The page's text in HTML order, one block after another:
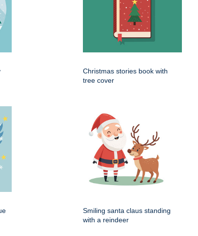
Christmas stories book with
tree cover
Smiling santa claus standing
with a reindeer